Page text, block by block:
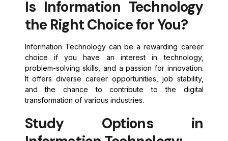
Is Information Technology
the Right Choice for You?
Information Technology can be a rewarding career
choice if you have an interest in technology,
problem-solving skills, and a passion for innovation.
It offers diverse career opportunities, job stability,
and the chance to contribute to the digital
transformation of various industries.
Study Options in